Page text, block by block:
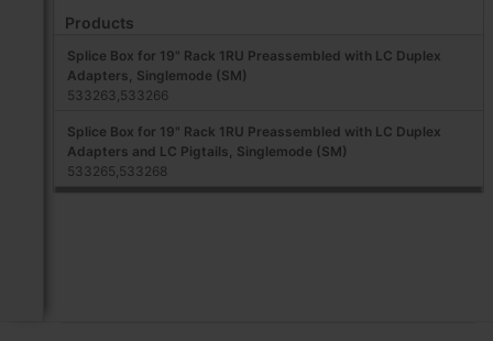
Products
Splice Box for 19" Rack 1RU Preassembled with LC Duplex
Adapters, Singlemode (SM)
533263,533266
Splice Box for 19" Rack 1RU Preassembled with LC Duplex
Adapters and LC Pigtails, Singlemode (SM)
533265,533268